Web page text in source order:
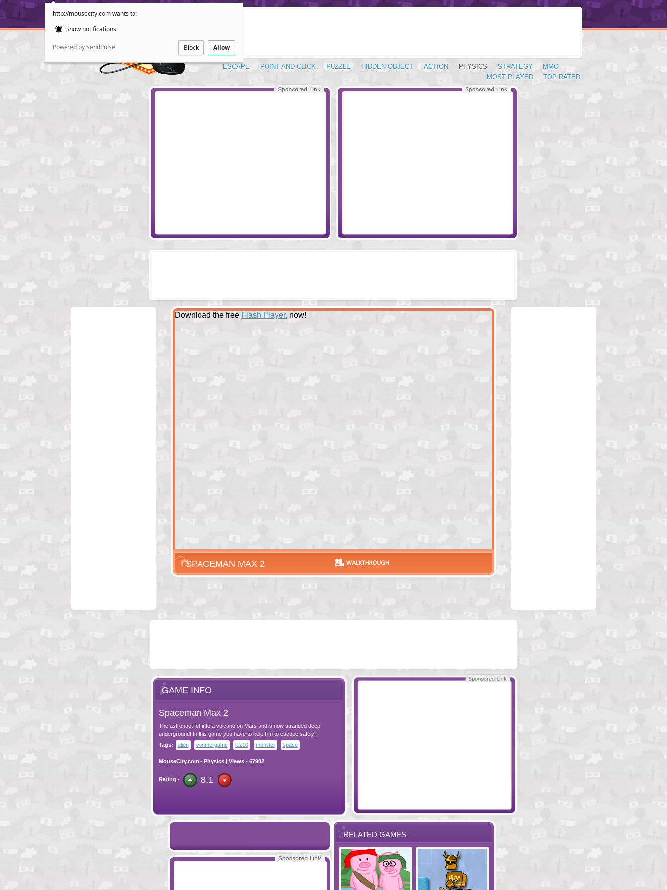
http://mousecity.com wants to:
Show notifications
Powered by SendPulse Block Allow
ESCAPE POINT AND CLICK PUZZLE HIDDEN OBJECT ACTION PHYSICS STRATEGY
MMO
TOP RATED
MOST PLAYED
Download the free Flash Player. now!
SPACEMAN MAX 2
GAME INFO
Spaceman Max 2
The astronaut fell into a volcano on Mars and is now stranded deep
underground! In this game you have to help him to escape safely!
Tags:
alien conmergame kiz10 monster space
MouseCity.com - Physics| Views - 67902
Rating - 8.1
RELATED GAMES